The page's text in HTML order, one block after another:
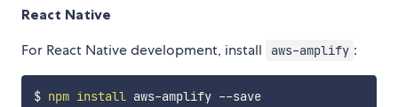
React Native
For React Native development, install aws-amplify :
$ npm install aws-amplify --save